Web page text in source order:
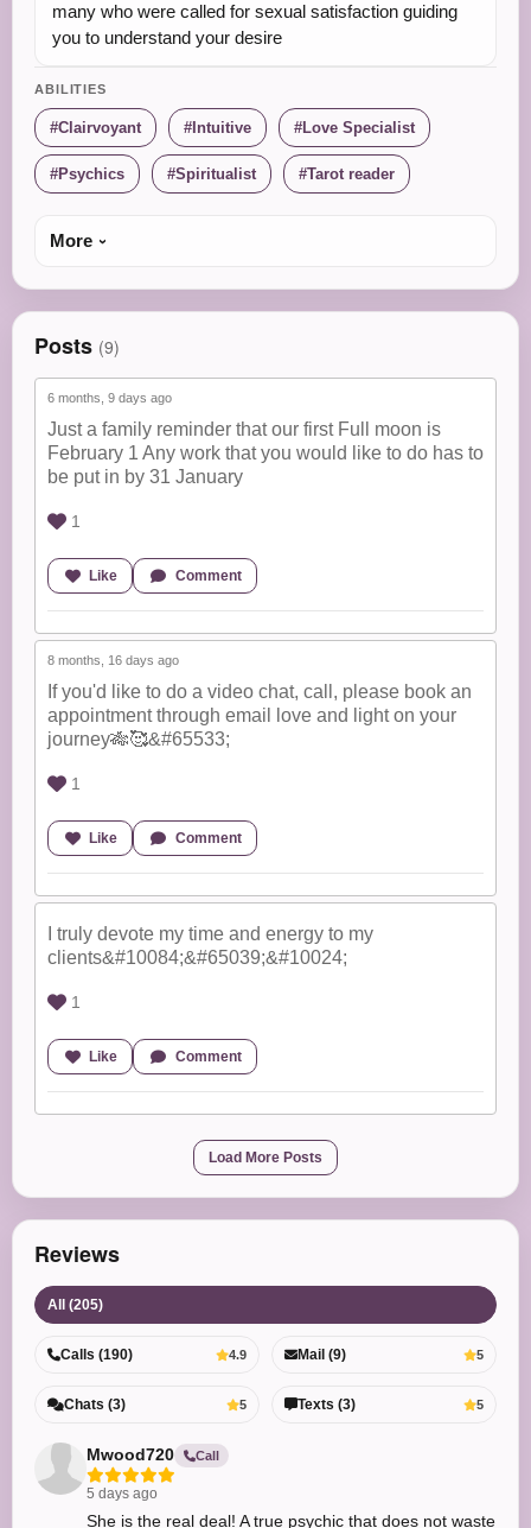
many who were called for sexual satisfaction guiding
you to understand your desire
ABILITIES
Clairvoyant Intuitive Love Specialist
Psychics Spiritualist Tarot reader
More
Posts (9)
6 months, 9 days ago
Just a family reminder that our first Full moon is
February 1 Any work that you would like to do has to
be put in by 31 January
1
Like Comment
8 months, 16 days ago
If you'd like to do a video chat, call, please book an
appointment through email love and light on your
journey🎋🥰&#65533;
1
Like Comment
I truly devote my time and energy to my
clients&#10084;&#65039;&#10024;
1
Like Comment
Load More Posts
Reviews
All (205)
Calls (190) 4.9 Mail (9) 5
Chats (3) 5 Texts (3) 5
Mwood720 Call
5 days ago
She is the real deal! A true psychic that does not waste